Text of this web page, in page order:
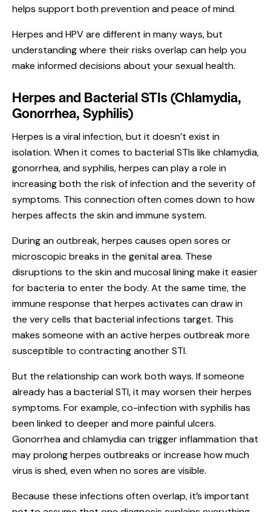
helps support both prevention and peace of mind.
Herpes and HPV are different in many ways, but
understanding where their risks overlap can help you
make informed decisions about your sexual health.
Herpes and Bacterial STIs (Chlamydia,
Gonorrhea, Syphilis)
Herpes is a viral infection, but it doesn’t exist in
isolation. When it comes to bacterial STIs like chlamydia,
gonorrhea, and syphilis, herpes can play a role in
increasing both the risk of infection and the severity of
symptoms. This connection often comes down to how
herpes affects the skin and immune system.
During an outbreak, herpes causes open sores or
microscopic breaks in the genital area. These
disruptions to the skin and mucosal lining make it easier
for bacteria to enter the body. At the same time, the
immune response that herpes activates can draw in
the very cells that bacterial infections target. This
makes someone with an active herpes outbreak more
susceptible to contracting another STI.
But the relationship can work both ways. If someone
already has a bacterial STI, it may worsen their herpes
symptoms. For example, co-infection with syphilis has
been linked to deeper and more painful ulcers.
Gonorrhea and chlamydia can trigger inflammation that
may prolong herpes outbreaks or increase how much
virus is shed, even when no sores are visible.
Because these infections often overlap, it’s important